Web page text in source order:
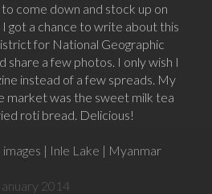
come down and stock up on
got a chance to write about this
for National Geographic
share a few photos. I only wish I
instead of a few spreads. My
market was the sweet milk tea
roti bread. Delicious!
| Inle Lake | Myanmar
2014